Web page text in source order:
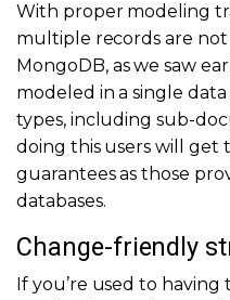
With proper modeling
multiple records are not
MongoDB, as we saw
modeled in a single
types, including sub-
doing this users will get
guarantees as those
databases.
Change-friendly
If you’re used to